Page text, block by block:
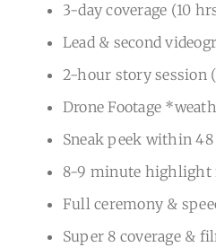
3-day coverage (10
Lead & second
2-hour story session
Drone Footage
Sneak peek within
8-9 minute
Full ceremony &
Super 8 coverage &